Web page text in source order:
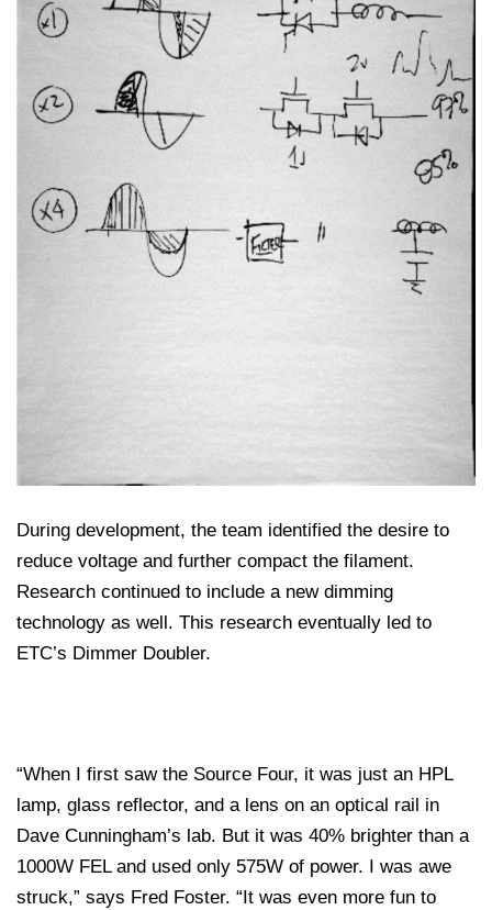
During development, the team identified the desire to
reduce voltage and further compact the filament.
Research continued to include a new dimming
technology as well. This research eventually led to
ETC’s Dimmer Doubler.
“When I first saw the Source Four, it was just an HPL
lamp, glass reflector, and a lens on an optical rail in
Dave Cunningham’s lab. But it was 40% brighter than a
1000W FEL and used only 575W of power. I was awe
struck,” says Fred Foster. “It was even more fun to